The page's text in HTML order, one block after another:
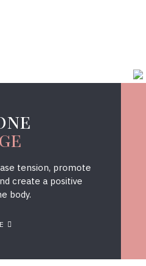
tension, promote
create a positive
body.